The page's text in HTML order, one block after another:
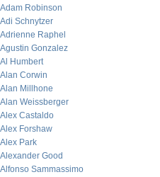
Adam Robinson
Adi Schnytzer
Adrienne Raphel
Agustin Gonzalez
Al Humbert
Alan Corwin
Alan Millhone
Alan Weissberger
Alex Castaldo
Alex Forshaw
Alex Park
Alexander Good
Alfonso Sammassimo